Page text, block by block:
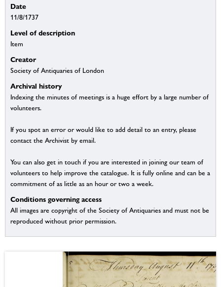
Date
11/8/1737
Level of description
Item
Creator
Society of Antiquaries of London
Archival history
Indexing the minutes of meetings is a huge effort by a large number of
volunteers.
If you spot an error or would like to add detail to an entry, please
contact the Archivist by email.
You can also get in touch if you are interested in joining our team of
volunteers to help improve the catalogue. It is fully online and can be a
commitment of as little as an hour or two a week.
Conditions governing access
All images are copyright of the Society of Antiquaries and must not be
reproduced without prior permission.